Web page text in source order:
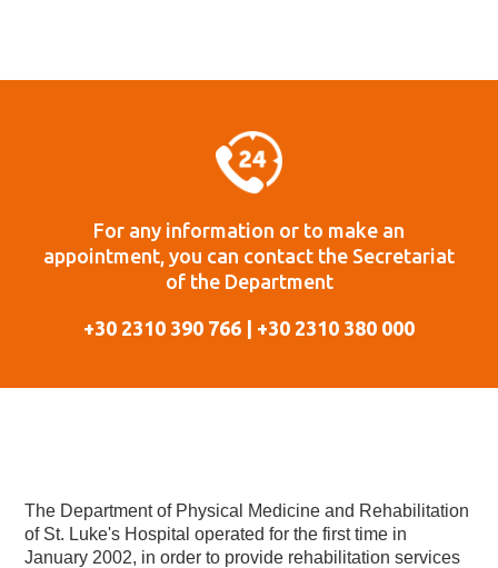
For any information or to make an
appointment, you can contact the Secretariat
of the Department
+30 2310 390 766 | +30 2310 380 000
The Department of Physical Medicine and Rehabilitation
of St. Luke's Hospital operated for the first time in
January 2002, in order to provide rehabilitation services